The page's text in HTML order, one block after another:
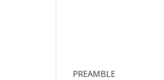
PREAMBLE